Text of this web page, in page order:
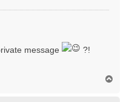
message ?!